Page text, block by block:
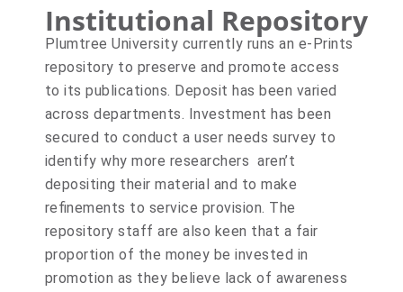
Institutional Repository
Plumtree University currently runs an e-Prints
repository to preserve and promote access
to its publications. Deposit has been varied
across departments. Investment has been
secured to conduct a user needs survey to
identify why more researchers aren’t
depositing their material and to make
refinements to service provision. The
repository staff are also keen that a fair
proportion of the money be invested in
promotion as they believe lack of awareness